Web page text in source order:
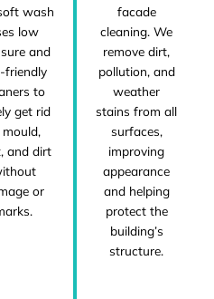
wash
low
and
friendly
to
get rid
and dirt
or
facade
cleaning. We
remove dirt,
pollution, and
weather
stains from all
surfaces,
improving
appearance
and helping
protect the
building’s
structure.